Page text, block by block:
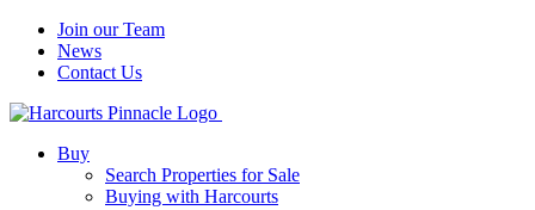
Join our Team
News
Contact Us
Buy
Search Properties for Sale
Buying with Harcourts